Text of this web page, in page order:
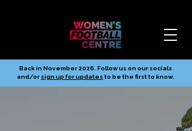
Back in November 2026. Follow us on our socials
and/or sign up for updates to be the first to know.